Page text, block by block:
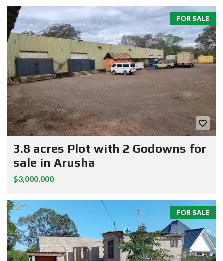
FOR SALE
3.8 acres Plot with 2 Godowns for
sale in Arusha
$3,000,000
FOR SALE